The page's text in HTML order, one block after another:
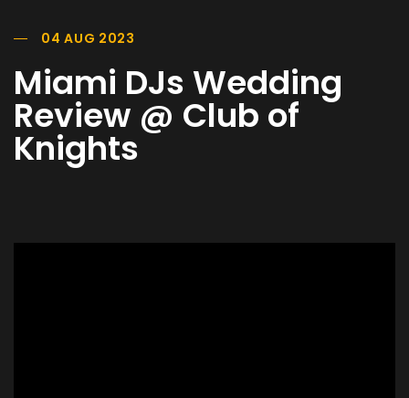
04 AUG 2023
Miami DJs Wedding
Review @ Club of
Knights